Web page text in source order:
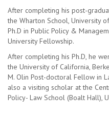
After completing his post-
the Wharton School, University
Ph.D in Public Policy &
University Fellowship.
After completing his Ph.D, he
the University of California,
M. Olin Post-doctoral Fellow in
also a visiting scholar at the
Policy- Law School (Boalt Hall),